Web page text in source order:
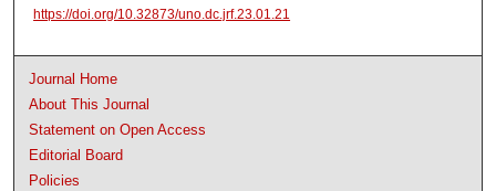
https://doi.org/10.32873/uno.dc.jrf.23.01.21
Journal Home
About This Journal
Statement on Open Access
Editorial Board
Policies